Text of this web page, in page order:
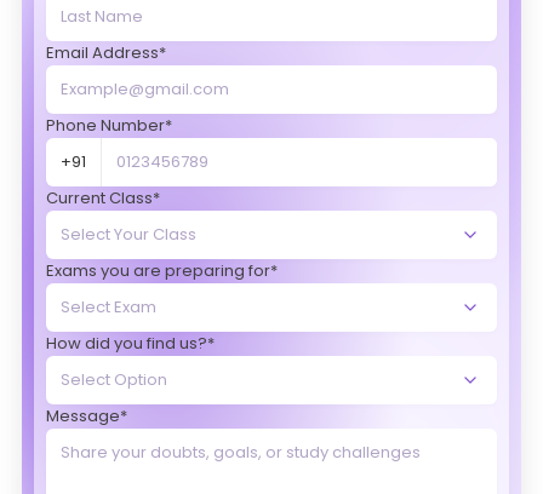
Email Address*
Phone Number*
+91
Current Class*
Exams you are preparing for*
How did you find us?*
Message*